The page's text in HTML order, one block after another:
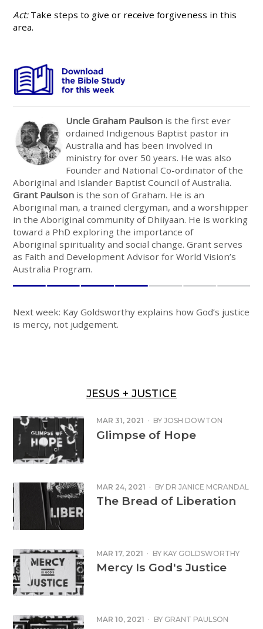
Act: Take steps to give or receive forgiveness in this
area.
Uncle Graham Paulson is the first ever
ordained Indigenous Baptist pastor in
Australia and has been involved in
ministry for over 50 years. He was also
Founder and National Co-ordinator of the
Aboriginal and Islander Baptist Council of Australia.
Grant Paulson is the son of Graham. He is an
Aboriginal man, a trained clergyman, and a worshipper
in the Aboriginal community of Dhiiyaan. He is working
toward a PhD exploring the importance of
Aboriginal spirituality and social change. Grant serves
as Faith and Development Advisor for World Vision’s
Australia Program.
Next week: Kay Goldsworthy explains how God’s justice
is mercy, not judgement.
JESUS + JUSTICE
MAR 31, 2021 · BY JOSH DOWTON
Glimpse of Hope
MAR 24, 2021 · BY DR JANICE MCRANDAL
The Bread of Liberation
MAR 17, 2021 · BY KAY GOLDSWORTHY
Mercy Is God's Justice
MAR 10, 2021 · BY GRANT PAULSON